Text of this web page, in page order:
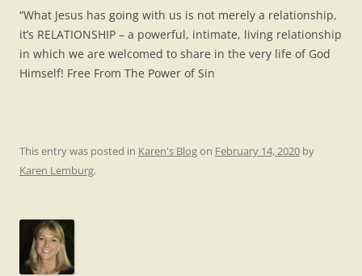
“What Jesus has going with us is not merely a relationship,
it’s RELATIONSHIP – a powerful, intimate, living relationship
in which we are welcomed to share in the very life of God
Himself! Free From The Power of Sin
This entry was posted in Karen's Blogon February 14, 2020 by
Karen Lemburg.